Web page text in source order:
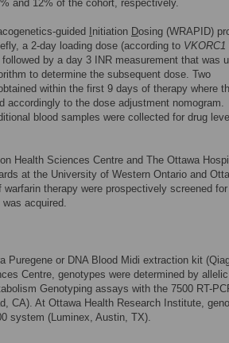
and 12% of the cohort, respectively.
guided nitiation Dosing (WRAPID)
a 2-day loading dose (according to VKORC1
by a day 3 INR measurement that was
to determine the subsequent dose. Two
within the first 9 days of therapy where
accordingly to the dose adjustment nomogram.
blood samples were collected for drug level
Health Sciences Centre and The Ottawa
at the University of Western Ontario and
therapy were prospectively screened
acquired.
Puregene or DNA Blood Midi extraction kit
Centre, genotypes were determined by allelic
Genotyping assays with the 7500 RT-
CA). At Ottawa Health Research Institute,
system (Luminex, Austin, TX).